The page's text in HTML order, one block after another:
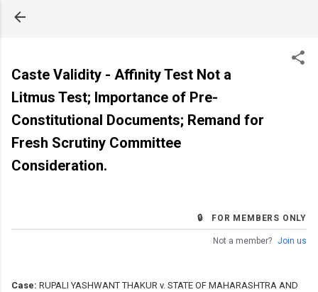
Caste Validity - Affinity Test Not a
Litmus Test; Importance of Pre-
Constitutional Documents; Remand for
Fresh Scrutiny Committee
Consideration.
🔒 FOR MEMBERS ONLY
Not a member? Join us
Case: RUPALI YASHWANT THAKUR v. STATE OF MAHARASHTRA AND